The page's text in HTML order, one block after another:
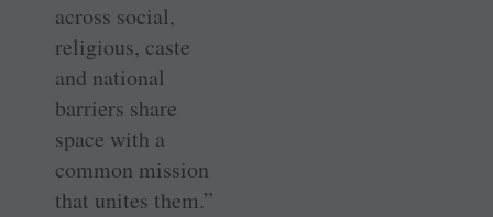
across social,
religious, caste
and national
barriers share
space with a
common mission
that unites them.”